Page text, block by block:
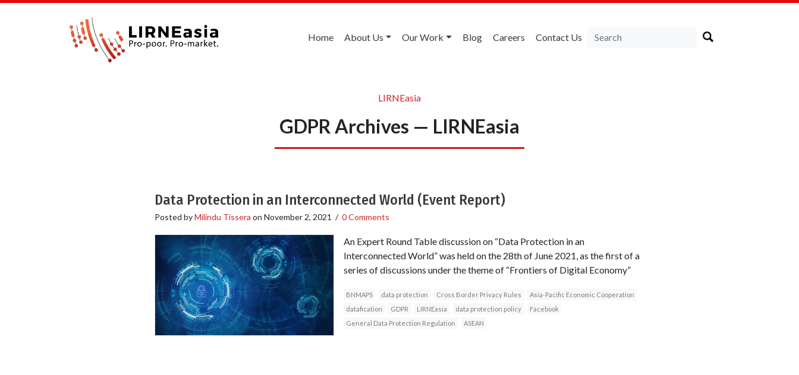
Home About Us Our Work Blog Careers Contact Us
LIRNEasia
GDPR Archives — LIRNEasia
Data Protection in an Interconnected World (Event Report)
Posted byMilindu Tissera on November 2, 2021 / 0 Comments
An Expert Round Table discussion on “Data Protection in an
Interconnected World” was held on the 28th of June 2021, as the first of a
series of discussions under the theme of “Frontiers of Digital Economy”
BNMAPS data protection Cross Border Privacy Rules
Asia-Pacific Economic Cooperation
datafication
GDPR LIRNEasia data protection policy
Facebook
General Data Protection Regulation
ASEAN